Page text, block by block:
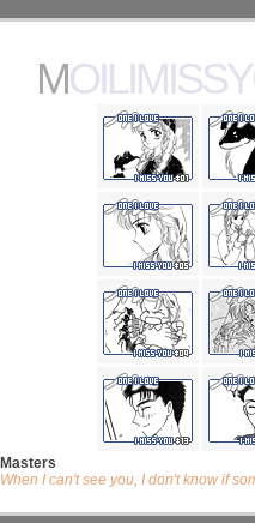
Masters
When I can't see you, I don't know if